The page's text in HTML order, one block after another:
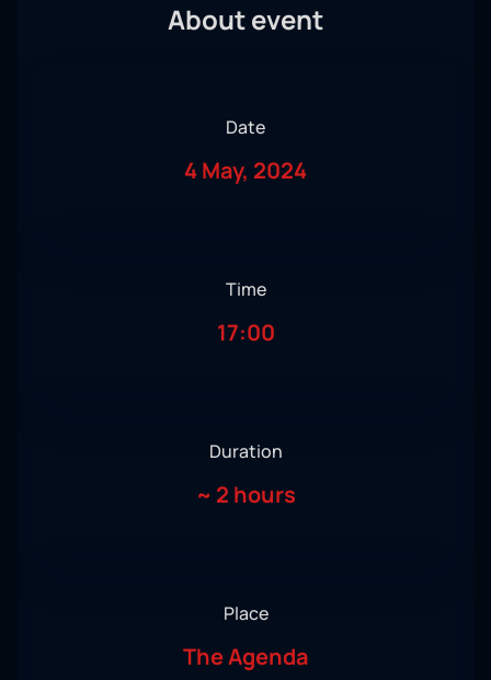
About event
Date
4 May, 2024
Time
17:00
Duration
~ 2 hours
Place
The Agenda